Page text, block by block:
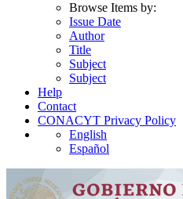
Browse Items by:
Issue Date
Author
Title
Subject
Subject
Help
Contact
CONACYT Privacy Policy
English
Español